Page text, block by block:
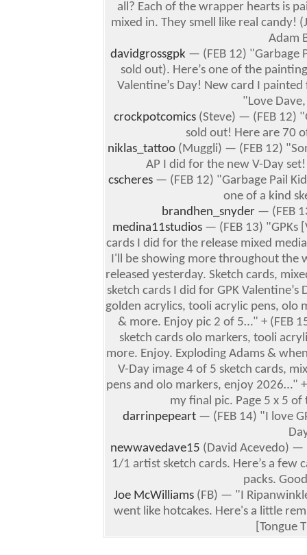
all? Each of the wrapper hearts is
mixed in. They smell like real candy!
Adam
davidgrossgpk — (FEB 12) "Garbage
sold out). Here’s one of the
Valentine’s Day! New card I
"Love
crockpotcomics(Steve) — (FEB 12)
sold out! Here are 70
niklas_tattoo(Muggli) — (FEB 12)
AP I did for the new V-Day
cscheres — (FEB 12) "Garbage Pail
one of a kind
brandhen_snyder — (FEB
medina11studios— (FEB 13) "GPKs
cards I did for the release mixed
I'll be showing more throughout the
released yesterday. Sketch cards,
sketch cards I did for GPK
golden acrylics, tooli acrylic pens, olo
& more. Enjoy pic 2 of 5…" + (FEB
sketch cards olo markers, tooli
more. Enjoy. Exploding Adams &
V-Day image 4 of 5 sketch cards,
pens and olo markers, enjoy 2026…"
my final pic. Page 5 x 5
darrinpepeart— (FEB 14) "I love
newwavedave15 (David Acevedo) —
1/1 artist sketch cards. Here’s a
packs.
Joe McWilliams (FB) — "I
went like hotcakes. Here's a little
[Tongue